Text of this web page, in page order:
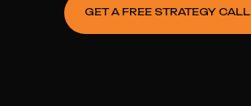
GET A FREE STRATEGY CALL